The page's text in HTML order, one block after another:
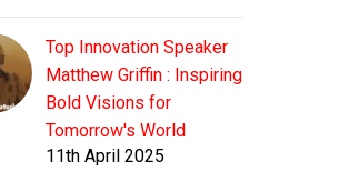
Top Innovation Speaker
Matthew Griffin : Inspiring
Bold Visions for
Tomorrow's World
11th April 2025